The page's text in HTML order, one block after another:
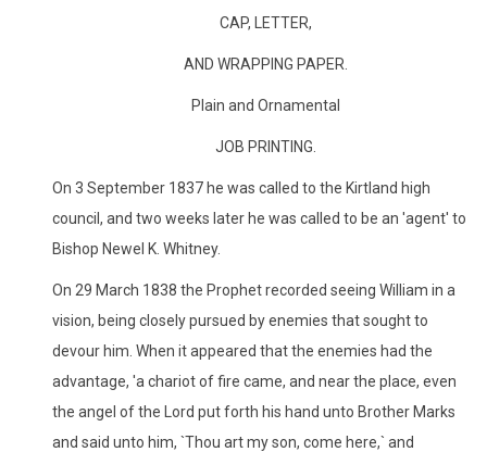
CAP, LETTER,
AND WRAPPING PAPER.
Plain and Ornamental
JOB PRINTING.
On 3 September 1837 he was called to the Kirtland high
council, and two weeks later he was called to be an 'agent' to
Bishop Newel K. Whitney.
On 29 March 1838 the Prophet recorded seeing William in a
vision, being closely pursued by enemies that sought to
devour him. When it appeared that the enemies had the
advantage, 'a chariot of fire came, and near the place, even
the angel of the Lord put forth his hand unto Brother Marks
and said unto him, `Thou art my son, come here,` and